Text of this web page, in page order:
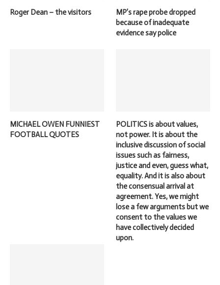
Roger Dean – the visitors
MP’s rape probe dropped
because of inadequate
evidence say police
MICHAEL OWEN FUNNIEST
FOOTBALL QUOTES
POLITICS is about values,
not power. It is about the
inclusive discussion of social
issues such as fairness,
justice and even, guess what,
equality. And it is also about
the consensual arrival at
agreement. Yes, we might
lose a few arguments but we
consent to the values we
have collectively decided
upon.